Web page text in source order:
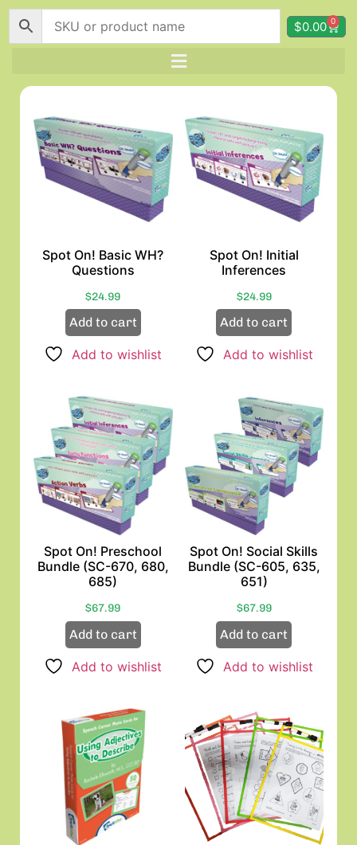
$0.00 0
Spot On! Basic WH?
Questions
$24.99
Add to cart
Add to wishlist
Spot On! Initial
Inferences
$24.99
Add to cart
Add to wishlist
Spot On! Preschool
Bundle (SC-670, 680,
685)
$67.99
Add to cart
Add to wishlist
Spot On! Social Skills
Bundle (SC-605, 635,
651)
$67.99
Add to cart
Add to wishlist